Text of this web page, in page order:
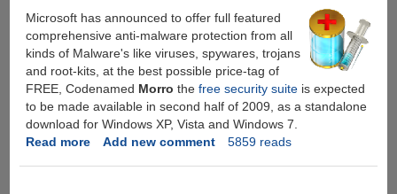
Microsoft has announced to offer full featured
comprehensive anti-malware protection from all
kinds of Malware's like viruses, spywares, trojans
and root-kits, at the best possible price-tag of
FREE, Codenamed Morro the free security suiteis expected
to be made available in second half of 2009, as a standalone
download for Windows XP, Vista and Windows 7.
Read moreabout
Add new comment 5859 reads